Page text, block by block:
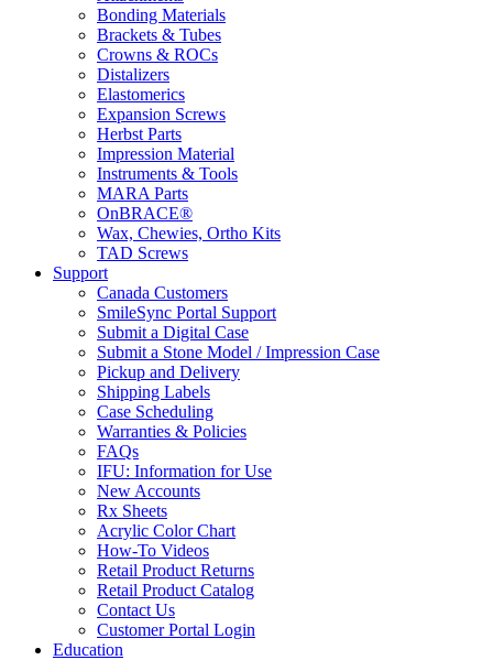
Bonding Materials
Brackets & Tubes
Crowns & ROCs
Distalizers
Elastomerics
Expansion Screws
Herbst Parts
Impression Material
Instruments & Tools
MARA Parts
OnBRACE®
Wax, Chewies, Ortho Kits
TAD Screws
Support
Canada Customers
SmileSync Portal Support
Submit a Digital Case
Submit a Stone Model / Impression Case
Pickup and Delivery
Shipping Labels
Case Scheduling
Warranties & Policies
FAQs
IFU: Information for Use
New Accounts
Rx Sheets
Acrylic Color Chart
How-To Videos
Retail Product Returns
Retail Product Catalog
Contact Us
Customer Portal Login
Education